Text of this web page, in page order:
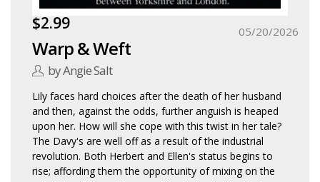
$2.99
Warp & Weft
by Angie Salt
05/20/2026
Lily faces hard choices after the death of her husband
and then, against the odds, further anguish is heaped
upon her. How will she cope with this twist in her tale?
The Davy's are well off as a result of the industrial
revolution. Both Herbert and Ellen's status begins to
rise; affording them the opportunity of mixing on the